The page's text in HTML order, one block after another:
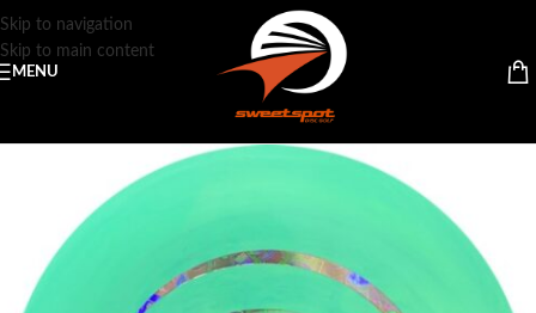
Skip to navigation
Skip to main content
MENU